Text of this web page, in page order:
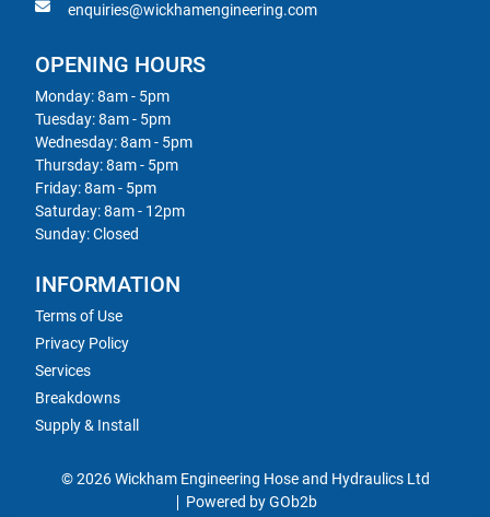
enquiries@wickhamengineering.com
OPENING HOURS
Monday: 8am - 5pm
Tuesday: 8am - 5pm
Wednesday: 8am - 5pm
Thursday: 8am - 5pm
Friday: 8am - 5pm
Saturday: 8am - 12pm
Sunday: Closed
INFORMATION
Terms of Use
Privacy Policy
Services
Breakdowns
Supply & Install
© 2026 Wickham Engineering Hose and Hydraulics Ltd
Powered by GOb2b